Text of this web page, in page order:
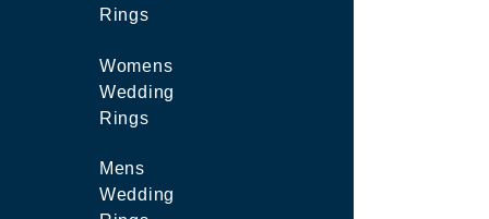
Rings
Womens
Wedding
Rings
Mens
Wedding